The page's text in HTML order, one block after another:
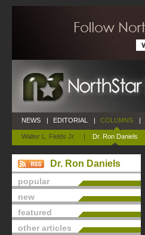
NEWS | EDITORIAL | COLUMNS
Walter L. Fields Jr. | Dr. Ron Daniels
|
Dr. Ron Daniels
popular
new
featured
other articles